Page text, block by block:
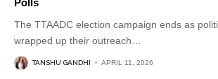
The TTAADC election campaign ends as
wrapped up their outreach
TANSHU GANDHI APRIL 11, 2026